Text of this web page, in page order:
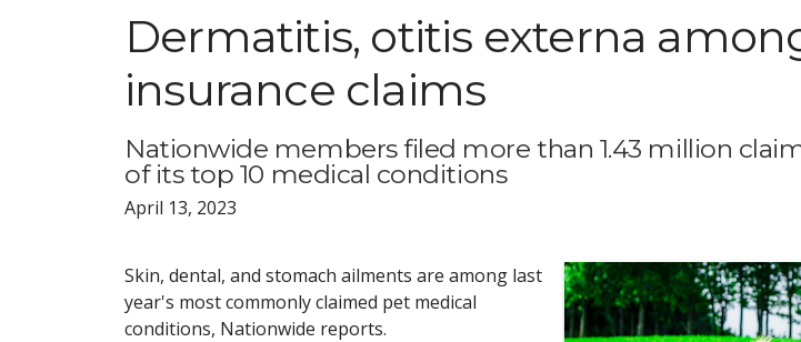
Dermatitis, otitis externa
insurance claims
Nationwide members filed more than 1.43 million
of its top 10 medical conditions
April 13, 2023
Skin, dental, and stomach ailments are among last
year's most commonly claimed pet medical
conditions, Nationwide reports.